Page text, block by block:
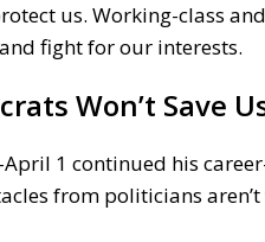
us. Working-class
fight for our interests.
Won’t Save
1 continued his
from politicians aren’t